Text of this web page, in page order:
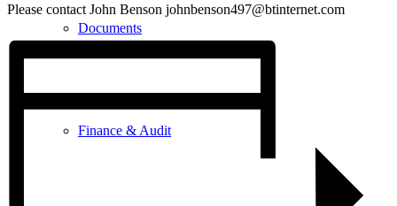
Documents
Finance & Audit
Please contact John Benson johnbenson497@btinternet.com